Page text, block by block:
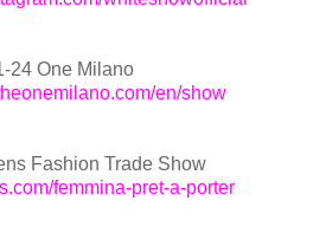
24 One Milano
en/show
Fashion Trade Show
femmina-pret-a-porter